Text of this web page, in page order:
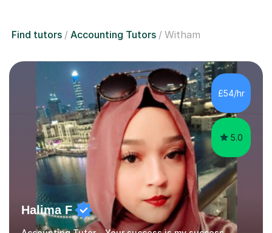
Find tutors Accounting Tutors Witham
£54/hr
5.0
Halima F